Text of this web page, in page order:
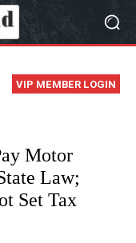
VIP MEMBER LOGIN
Motor
Law;
Set Tax